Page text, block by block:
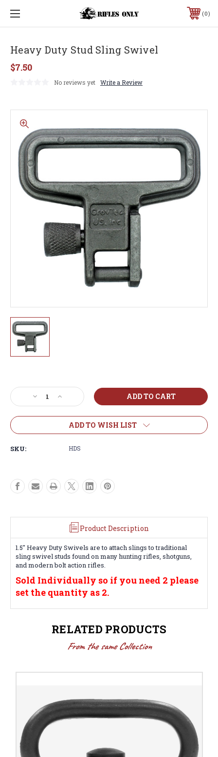
0
Heavy Duty Stud Sling Swivel
$7.50
No reviews yet Write a Review
Stock:
Decrease
Quantity
of
Duty
Increase
Quantity
of
Heavy
Duty
Sling
ADD TO WISH LIST
SKU: HDS
Product Description
1.5" Heavy Duty Swivels are to attach slings to traditional
sling swivel studs found on many hunting rifles, shotguns,
and modern bolt action rifles.
Sold Individually so if you need 2 please
set the quantity as 2.
RELATED PRODUCTS
From the same Collection